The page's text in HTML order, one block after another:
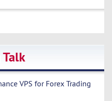
VPS for Forex Trading